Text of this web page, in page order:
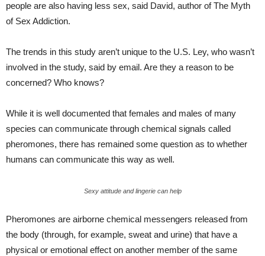
people are also having less sex, said David, author of The Myth
of Sex Addiction.
The trends in this study aren’t unique to the U.S. Ley, who wasn’t
involved in the study, said by email. Are they a reason to be
concerned? Who knows?
While it is well documented that females and males of many
species can communicate through chemical signals called
pheromones, there has remained some question as to whether
humans can communicate this way as well.
Sexy attitude and lingerie can help
Pheromones are airborne chemical messengers released from
the body (through, for example, sweat and urine) that have a
physical or emotional effect on another member of the same